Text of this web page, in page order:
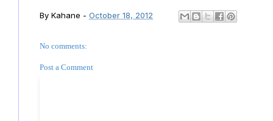
By Kahane - October 18, 2012
No comments:
Post a Comment